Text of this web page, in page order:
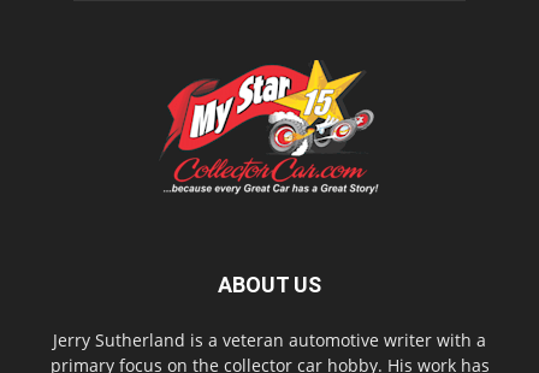
ABOUT US
Jerry Sutherland is a veteran automotive writer with a
primary focus on the collector car hobby. His work has